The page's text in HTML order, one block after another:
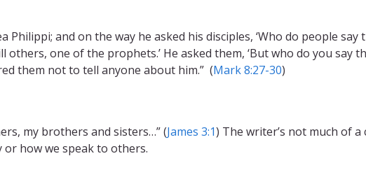
and on the way he asked his disciples, ‘Who do people say
one of the prophets.’ He asked them, ‘But who do you say
them not to tell anyone about him.” (Mark 8:27-30)
my brothers and sisters…” (James 3:1) The writer’s not much of a
or how we speak to others.